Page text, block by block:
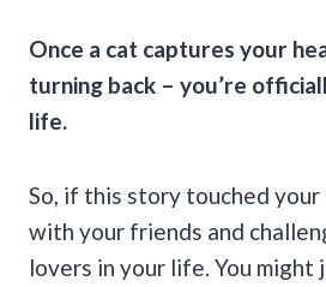
Once a cat captures your
turning back – you’re
life.
So, if this story touched
with your friends and
lovers in your life. You might